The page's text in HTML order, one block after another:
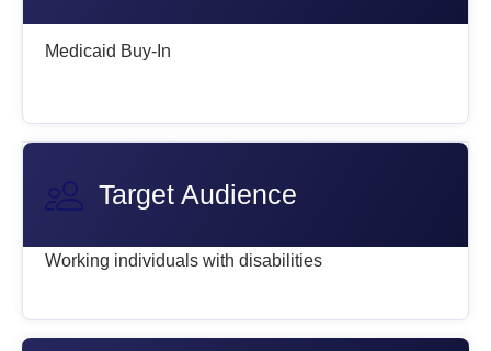
Medicaid Buy-In
Target Audience
Working individuals with disabilities